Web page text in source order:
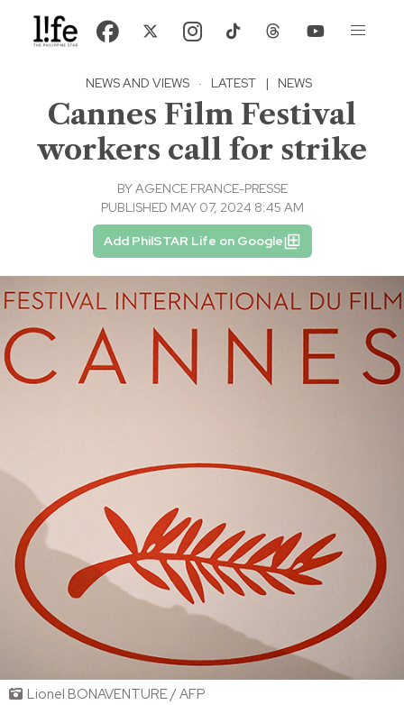
NEWS AND VIEWS · LATEST | NEWS
Cannes Film Festival
workers call for strike
BYAGENCE FRANCE-PRESSE
PUBLISHED MAY 07, 2024 8:45 AM
Add PhilSTAR Life on Google
Lionel BONAVENTURE / AFP